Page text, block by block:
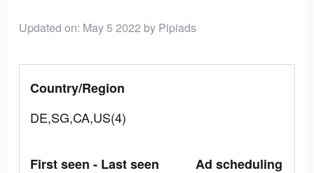
Updated on: May 5 2022 by Pipiads
Country/Region
DE,SG,CA,US(4)
First seen - Last seen
Ad scheduling